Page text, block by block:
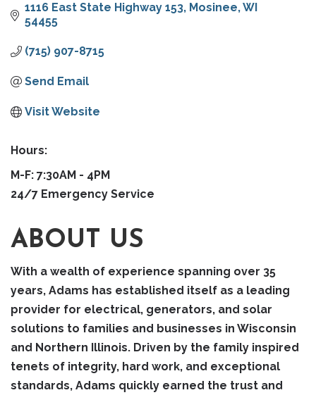
1116 East State Highway 153 Mosinee WI
54455
(715) 907-8715
Send Email
Visit Website
Hours:
M-F: 7:30AM - 4PM
24/7 Emergency Service
ABOUT US
With a wealth of experience spanning over 35
years, Adams has established itself as a leading
provider for electrical, generators, and solar
solutions to families and businesses in Wisconsin
and Northern Illinois. Driven by the family inspired
tenets of integrity, hard work, and exceptional
standards, Adams quickly earned the trust and